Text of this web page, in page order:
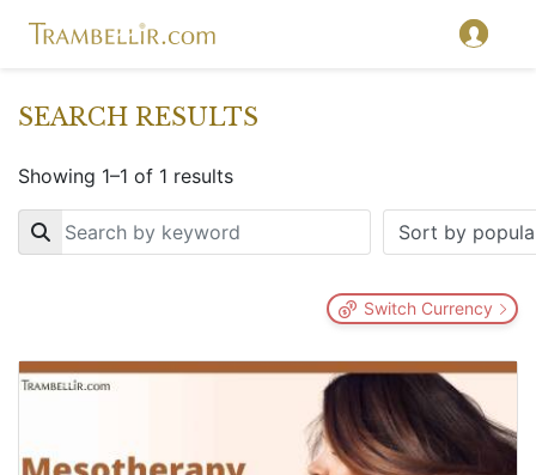
SEARCH RESULTS
Showing 1–1 of 1 results
Key
Switch Currency